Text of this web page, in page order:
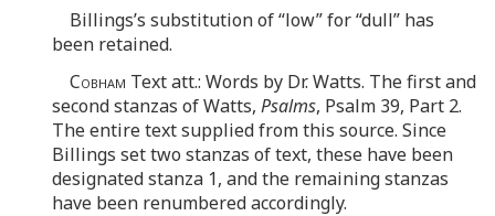
Billings’s substitution of “low” for “dull” has
been retained.
Cobham Text att.: Words by Dr. Watts. The first and
second stanzas of Watts, Psalms, Psalm 39, Part 2.
The entire text supplied from this source. Since
Billings set two stanzas of text, these have been
designated stanza 1, and the remaining stanzas
have been renumbered accordingly.